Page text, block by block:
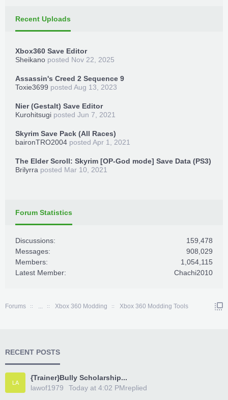
Recent Uploads
Xbox360 Save Editor
Sheikano posted Nov 22, 2025
Assassin's Creed 2 Sequence 9
Toxie3699 posted Aug 13, 2023
Nier (Gestalt) Save Editor
Kurohitsugi posted Jun 7, 2021
Skyrim Save Pack (All Races)
baironTRO2004 posted Apr 1, 2021
The Elder Scroll: Skyrim [OP-God mode] Save Data (PS3)
Brilyrra posted Mar 10, 2021
Forum Statistics
Discussions:
159,478
Messages:
908,029
Members:
1,054,115
Latest Member:
Chachi2010
Forums ... Xbox 360 Modding Xbox 360 Modding Tools
RECENT POSTS
LA
{Trainer}Bully Scholarship...
lawof1979
replied
Today at 4:02 PM